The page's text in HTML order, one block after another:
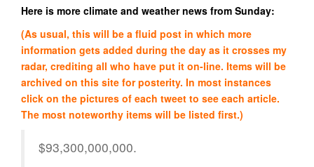
Here is more climate and weather news from Sunday:
(As usual, this will be a fluid post in which more
information gets added during the day as it crosses my
radar, crediting all who have put it on-line. Items will be
archived on this site for posterity. In most instances
click on the pictures of each tweet to see each article.
The most noteworthy items will be listed first.)
$93,300,000,000.